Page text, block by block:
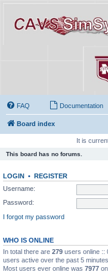
FAQ Documentation
Board index
It is
This board has no forums.
LOGIN • REGISTER
Username:
Password:
I forgot my password
WHO IS ONLINE
In total there are 279 users online ::
users active over the past 5
Most users ever online was 7977